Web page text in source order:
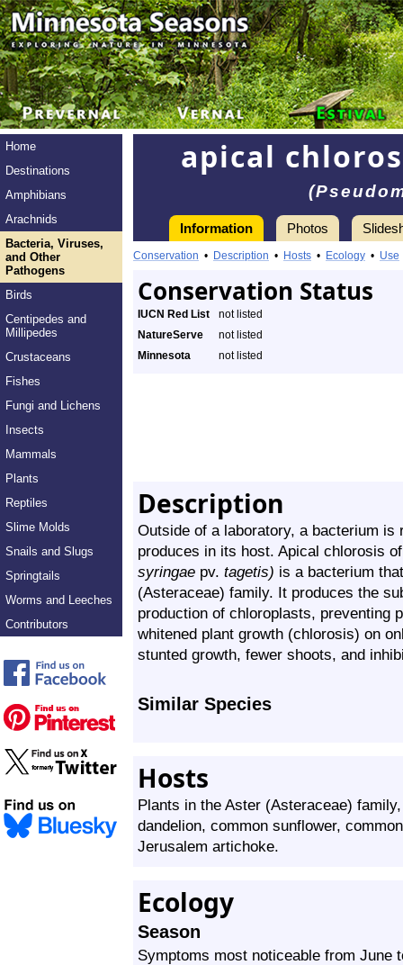
Home
Destinations
Amphibians
Arachnids
Bacteria, Viruses,
and Other
Pathogens
Birds
Centipedes and
Millipedes
Crustaceans
Fishes
Fungi and Lichens
Insects
Mammals
Plants
Reptiles
Slime Molds
Snails and Slugs
Springtails
Worms and Leeches
Contributors
apical
Information Photos
Conservation • Description • Hosts • Ecology • Use
Conservation Status
IUCN Red List
not listed
NatureServe
not listed
Minnesota
not listed
Description
Outside of a laboratory, a bacterium
produces in its host. Apical chlorosis
syringae pv. tagetis) is a bacterium
(Asteraceae) family. It produces the
production of chloroplasts, preventing
whitened plant growth (chlorosis) on
stunted growth, fewer shoots, and
Similar Species
Hosts
Plants in the Aster (Asteraceae)
dandelion, common sunflower,
Jerusalem artichoke.
Ecology
Season
Symptoms most noticeable from June